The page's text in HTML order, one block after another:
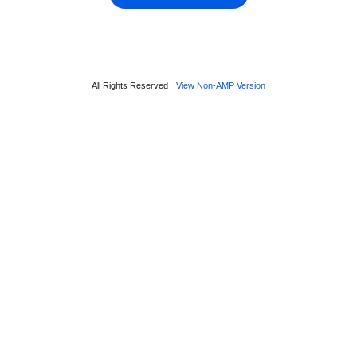
All Rights Reserved View Non-AMP Version